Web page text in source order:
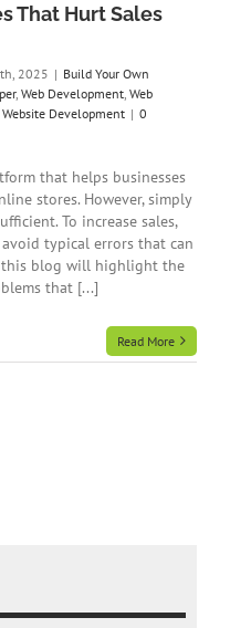
That Hurt Sales
2025 | Build Your Own
, Web Development Web
Website Development | 0
that helps businesses
stores. However, simply
To increase sales,
typical errors that can
this blog will highlight the
that [...]
Read More